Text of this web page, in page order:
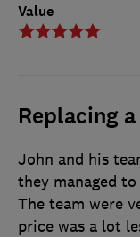
Value
Replacing
John and his
they managed
The team were
price was a lot